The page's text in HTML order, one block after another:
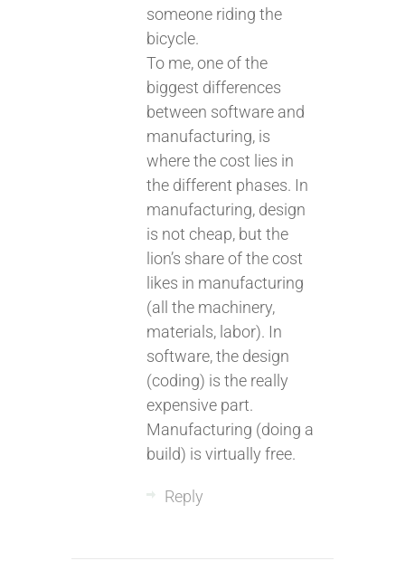
someone riding the
bicycle.
To me, one of the
biggest differences
between software and
manufacturing, is
where the cost lies in
the different phases. In
manufacturing, design
is not cheap, but the
lion’s share of the cost
likes in manufacturing
(all the machinery,
materials, labor). In
software, the design
(coding) is the really
expensive part.
Manufacturing (doing a
build) is virtually free.
Reply